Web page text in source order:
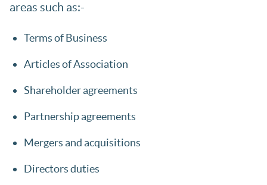
areas such as:-
Terms of Business
Articles of Association
Shareholder agreements
Partnership agreements
Mergers and acquisitions
Directors duties